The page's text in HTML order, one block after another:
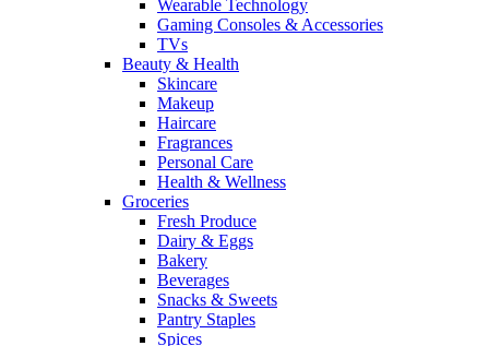
Wearable Technology
Gaming Consoles & Accessories
TVs
Beauty & Health
Skincare
Makeup
Haircare
Fragrances
Personal Care
Health & Wellness
Groceries
Fresh Produce
Dairy & Eggs
Bakery
Beverages
Snacks & Sweets
Pantry Staples
Spices